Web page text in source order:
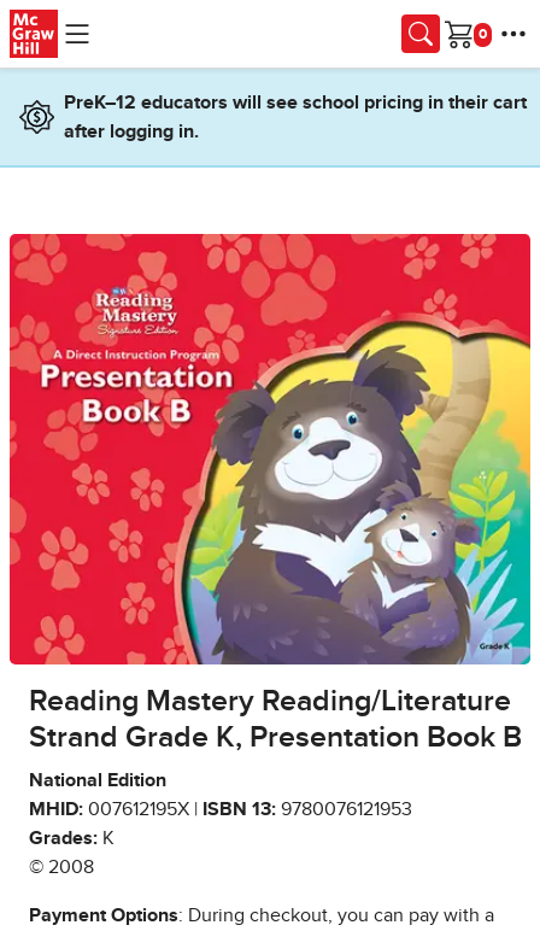
Skip to main content
Cart
PreK–12 educators will see school pricing in their cart
after logging in.
Reading Mastery Reading/Literature
Strand Grade K, Presentation Book B
National Edition
MHID: 007612195X | ISBN 13: 9780076121953
Grades: K
© 2008
Payment Options: During checkout, you can pay with a